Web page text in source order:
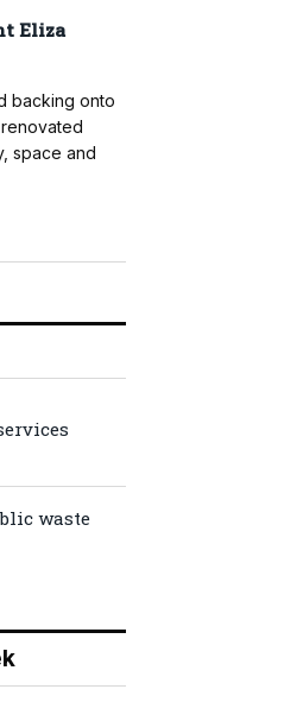
Eliza
backing onto
space and
waste